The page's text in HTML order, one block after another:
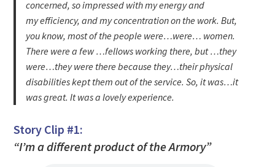
concerned, so impressed with my energy and
my efficiency, and my concentration on the work. But,
you know, most of the people were…were… women.
There were a few …fellows working there, but …they
were…they were there because they…their physical
disabilities kept them out of the service. So, it was…it
was great. It was a lovely experience.
Story Clip #1:
“I’m a different product of the Armory”